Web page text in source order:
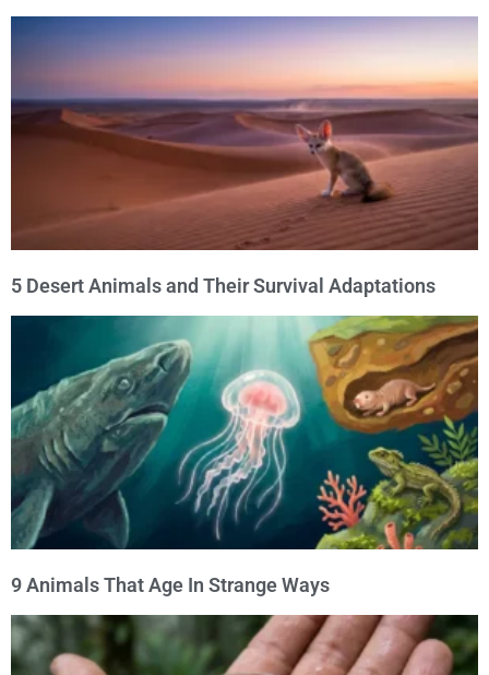
5 Desert Animals and Their Survival Adaptations
9 Animals That Age In Strange Ways